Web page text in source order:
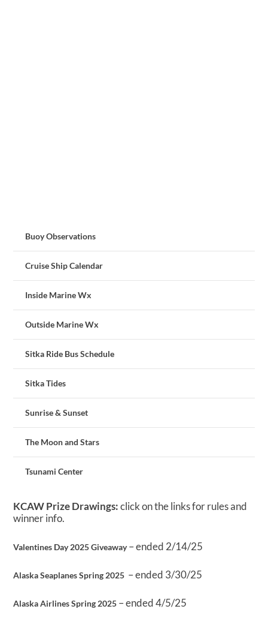
Buoy Observations
Cruise Ship Calendar
Inside Marine Wx
Outside Marine Wx
Sitka Ride Bus Schedule
Sitka Tides
Sunrise & Sunset
The Moon and Stars
Tsunami Center
KCAW Prize Drawings:click on the links for rules and
winner info.
Valentines Day 2025 Giveaway– ended 2/14/25
Alaska Seaplanes Spring 2025 – ended 3/30/25
Alaska Airlines Spring 2025 – ended 4/5/25